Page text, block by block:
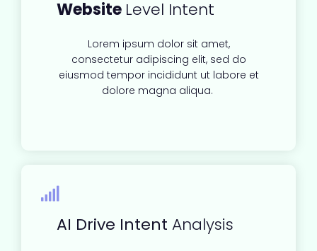
Website Level Intent
Lorem ipsum dolor sit amet,
consectetur adipiscing elit, sed do
eiusmod tempor incididunt ut labore et
dolore magna aliqua.
AI Drive Intent Analysis